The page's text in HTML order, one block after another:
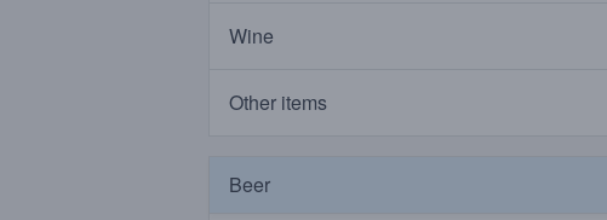
Wine
Other items
Beer